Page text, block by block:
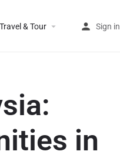
Travel & Tour Sign in
in